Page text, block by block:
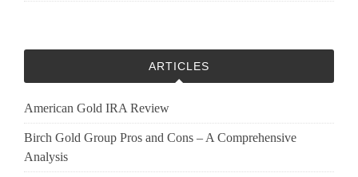
ARTICLES
American Gold IRA Review
Birch Gold Group Pros and Cons – A Comprehensive
Analysis